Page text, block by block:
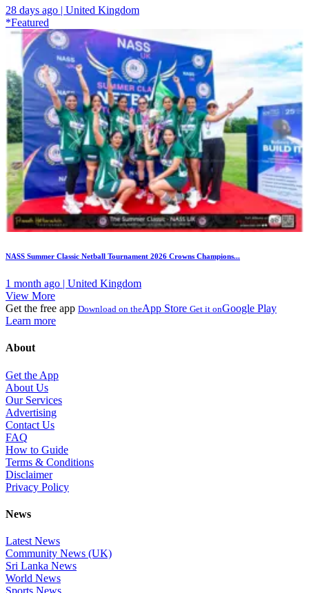
28 days ago | United Kingdom
*Featured
NASS Summer Classic Netball Tournament 2026 Crowns Champions...
1 month ago | United Kingdom
View More
Get the free app Download on theApp Store Get it onGoogle Play
Learn more
About
Get the App
About Us
Our Services
Advertising
Contact Us
FAQ
How to Guide
Terms & Conditions
Disclaimer
Privacy Policy
News
Latest News
Community News (UK)
Sri Lanka News
World News
Sports News